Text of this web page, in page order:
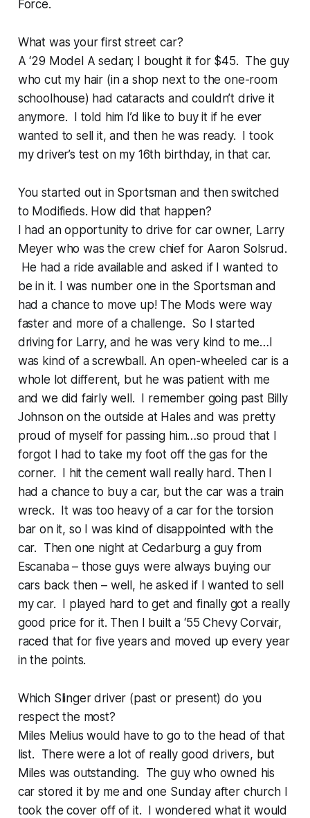
Force.
What was your first street car?
A ‘29 Model A sedan; I bought it for $45. The guy
who cut my hair (in a shop next to the one-room
schoolhouse) had cataracts and couldn’t drive it
anymore. I told him I’d like to buy it if he ever
wanted to sell it, and then he was ready. I took
my driver’s test on my 16th birthday, in that car.
You started out in Sportsman and then switched
to Modifieds. How did that happen?
I had an opportunity to drive for car owner, Larry
Meyer who was the crew chief for Aaron Solsrud.
He had a ride available and asked if I wanted to
be in it. I was number one in the Sportsman and
had a chance to move up! The Mods were way
faster and more of a challenge. So I started
driving for Larry, and he was very kind to me…I
was kind of a screwball. An open-wheeled car is a
whole lot different, but he was patient with me
and we did fairly well. I remember going past Billy
Johnson on the outside at Hales and was pretty
proud of myself for passing him…so proud that I
forgot I had to take my foot off the gas for the
corner. I hit the cement wall really hard. Then I
had a chance to buy a car, but the car was a train
wreck. It was too heavy of a car for the torsion
bar on it, so I was kind of disappointed with the
car. Then one night at Cedarburg a guy from
Escanaba – those guys were always buying our
cars back then – well, he asked if I wanted to sell
my car. I played hard to get and finally got a really
good price for it. Then I built a ‘55 Chevy Corvair,
raced that for five years and moved up every year
in the points.
Which Slinger driver (past or present) do you
respect the most?
Miles Melius would have to go to the head of that
list. There were a lot of really good drivers, but
Miles was outstanding. The guy who owned his
car stored it by me and one Sunday after church I
took the cover off of it. I wondered what it would